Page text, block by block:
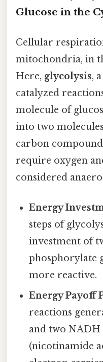
Glucose in the
Cellular
mitochondria, in
Here, glycolysis,
catalyzed
molecule of
into two
carbon
require oxygen
considered
Energy
steps of
investment of
phosphorylate
more reactive.
Energy Payoff
reactions
and two NADH
(nicotinamide